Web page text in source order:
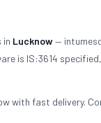
in Lucknow—
is IS:3614
with fast delivery.